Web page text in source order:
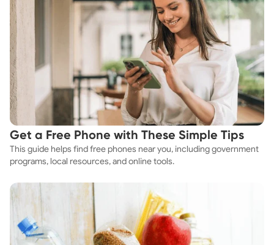
Get a Free Phone with These Simple Tips
This guide helps find free phones near you, including government
programs, local resources, and online tools.